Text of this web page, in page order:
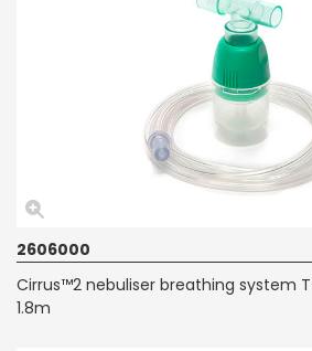
2606000
Cirrus™2 nebuliser breathing system
1.8m